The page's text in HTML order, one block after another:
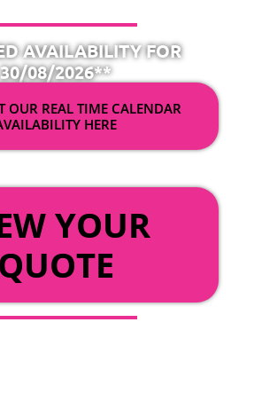
AVAILABILITY FOR
30/08/2026**
OUR REAL TIME CALENDAR
HERE
YOUR
QUOTE